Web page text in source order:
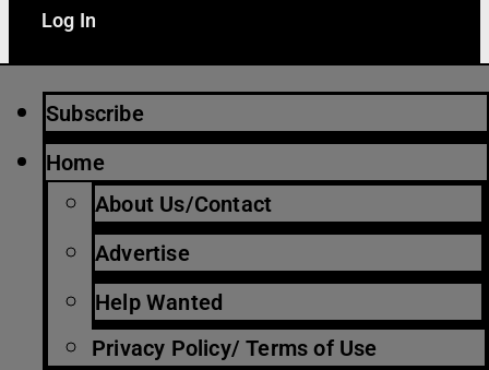
Log In
Subscribe
Home
About Us/Contact
Advertise
Help Wanted
Privacy Policy/ Terms of Use